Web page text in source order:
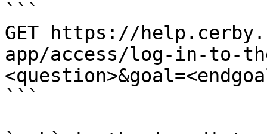
```
GET https://
app/access/log-in-to-
```